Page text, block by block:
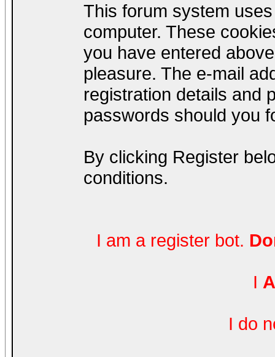
This forum system
computer. These
you have entered
pleasure. The e-mail
registration details and
passwords should you
By clicking Register
conditions.
I am a register bot.
I
I do